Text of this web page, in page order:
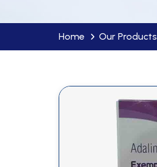
Home Our Products